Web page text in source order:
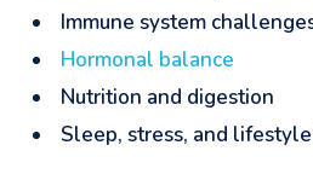
Immune system
Hormonal balance
Nutrition and digestion
Sleep, stress, and